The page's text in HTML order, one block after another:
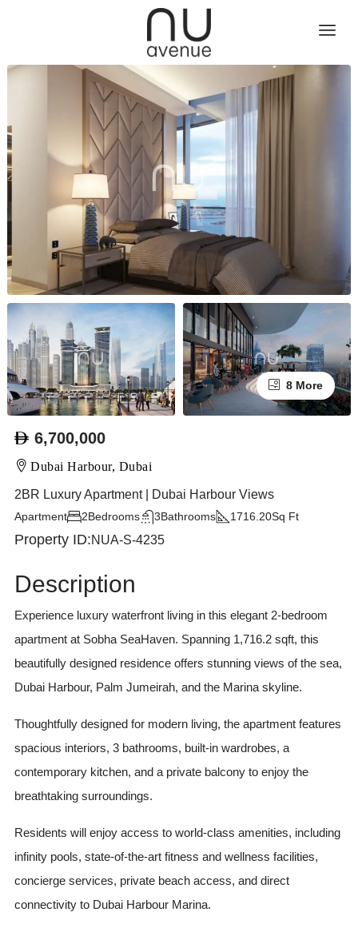
8 More
6,700,000
Dubai Harbour, Dubai
2BR Luxury Apartment | Dubai Harbour Views
Apartment Bedrooms
2 Bathrooms
3 Sq Ft
1716.20
Property ID:NUA-S-4235
Description
Experience luxury waterfront living in this elegant 2-bedroom
apartment at Sobha SeaHaven. Spanning 1,716.2 sqft, this
beautifully designed residence offers stunning views of the sea,
Dubai Harbour, Palm Jumeirah, and the Marina skyline.
Thoughtfully designed for modern living, the apartment features
spacious interiors, 3 bathrooms, built-in wardrobes, a
contemporary kitchen, and a private balcony to enjoy the
breathtaking surroundings.
Residents will enjoy access to world-class amenities, including
infinity pools, state-of-the-art fitness and wellness facilities,
concierge services, private beach access, and direct
connectivity to Dubai Harbour Marina.